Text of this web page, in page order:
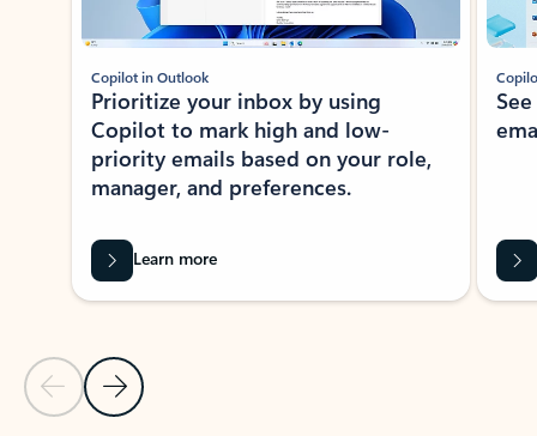
Previous Slide
Next Slide
Copilot in Outlook
Prioritize your inbox by using
Copilot to mark high and low-
priority emails based on your role,
manager, and preferences.
Learn more